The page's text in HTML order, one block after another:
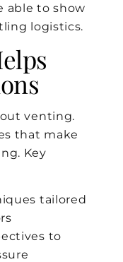
able to show
logistics.
venting.
that make
Key
tailored
to